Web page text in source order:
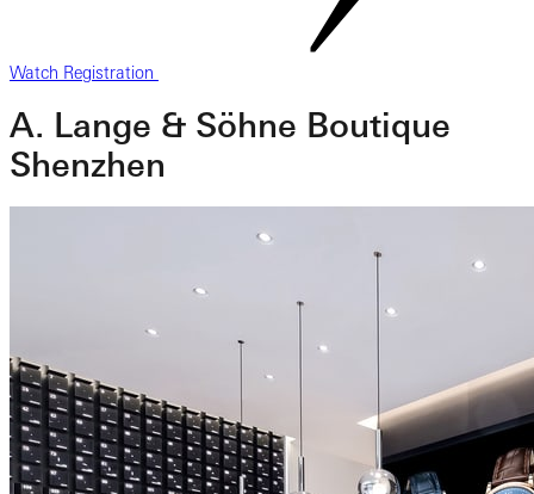
Watch Registration
A. Lange & Söhne Boutique
Shenzhen